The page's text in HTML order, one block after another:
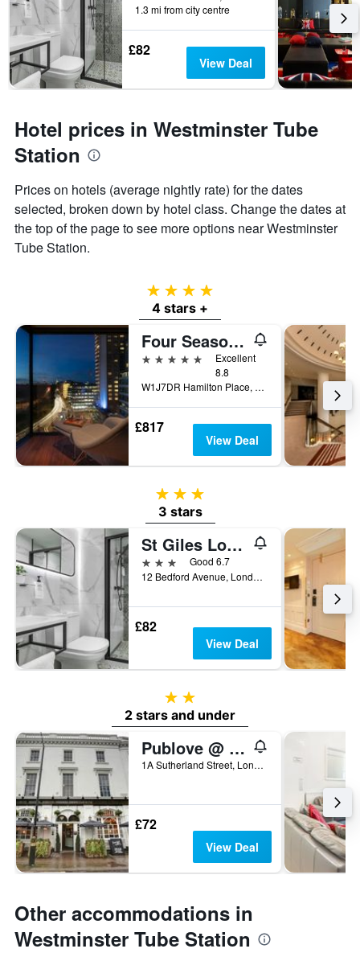
1.3 mi from city centre
£82
View Deal
Hotel prices in Westminster Tube
Station
Prices on hotels (average nightly rate) for the dates
selected, broken down by hotel class. Change the dates at
the top of the page to see more options near Westminster
Tube Station.
4 stars
4 stars +
Four Seasons Hotel London at Park Lane
5 stars
Excellent
8.8
W1J7DR Hamilton Place, Park Lane, London W1J 7DR, London, United Kingdom
£817
View Deal
3 stars
3 stars
St Giles London A St Giles Hotel
3 stars
Good 6.7
12 Bedford Avenue, London, United Kingdom
£82
View Deal
2 stars
2 stars and under
Publove @ The White Ferry, Victoria
1A Sutherland Street, London, United Kingdom
£72
View Deal
Other accommodations in
Westminster Tube Station